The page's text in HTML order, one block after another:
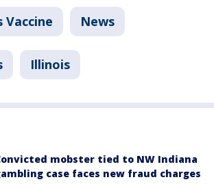
Vaccine News
Illinois
mobster tied to NW Indiana
case faces new fraud charges